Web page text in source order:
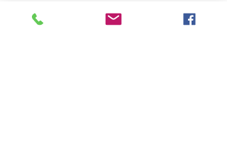
Out of Stock